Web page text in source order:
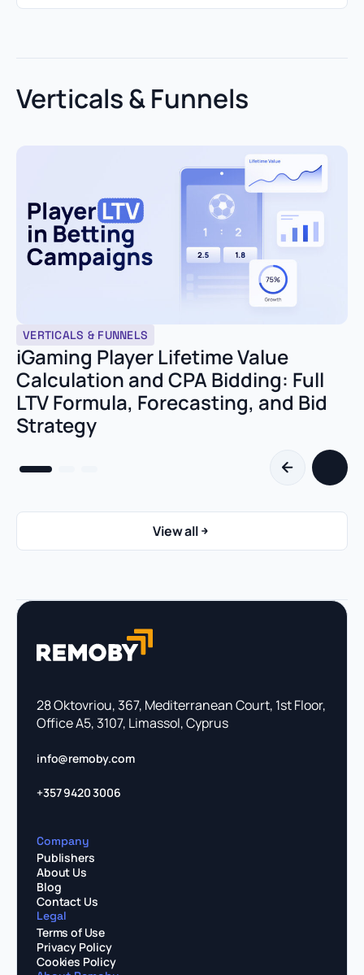
Verticals & Funnels
VERTICALS & FUNNELS
iGaming Player Lifetime Value
Calculation and CPA Bidding: Full
LTV Formula, Forecasting, and Bid
Strategy
View all
28 Oktovriou, 367, Mediterranean Court, 1st Floor,
Office A5, 3107, Limassol, Cyprus
info@remoby.com
+357 9420 3006
Company
Publishers
About Us
Blog
Contact Us
Legal
Terms of Use
Privacy Policy
Cookies Policy